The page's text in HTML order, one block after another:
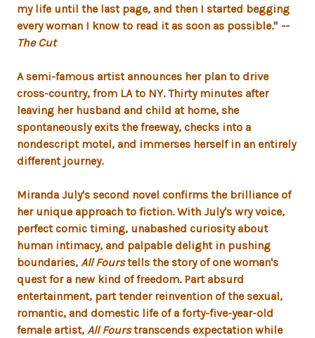
my life until the last page, and then I started begging
every woman I know to read it as soon as possible." --
The Cut
A semi-famous artist announces her plan to drive
cross-country, from LA to NY. Thirty minutes after
leaving her husband and child at home, she
spontaneously exits the freeway, checks into a
nondescript motel, and immerses herself in an entirely
different journey.
Miranda July's second novel confirms the brilliance of
her unique approach to fiction. With July's wry voice,
perfect comic timing, unabashed curiosity about
human intimacy, and palpable delight in pushing
boundaries, All Fourstells the story of one woman's
quest for a new kind of freedom. Part absurd
entertainment, part tender reinvention of the sexual,
romantic, and domestic life of a forty-five-year-old
female artist, All Fourstranscends expectation while